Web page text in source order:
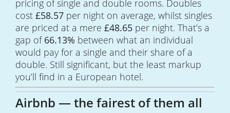
pricing of single and double rooms. Doubles
cost £58.57 per night on average, whilst singles
are priced at a mere £48.65 per night. That’s a
gap of66.13% between what an individual
would pay for a single and their share of a
double. Still significant, but the least markup
you’ll find in a European hotel.
Airbnb — the fairest of them all